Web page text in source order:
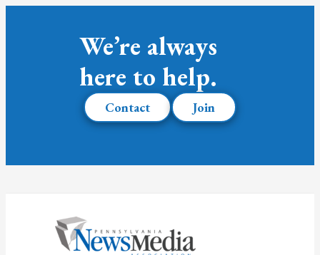
We’re always
here to help.
Contact Join